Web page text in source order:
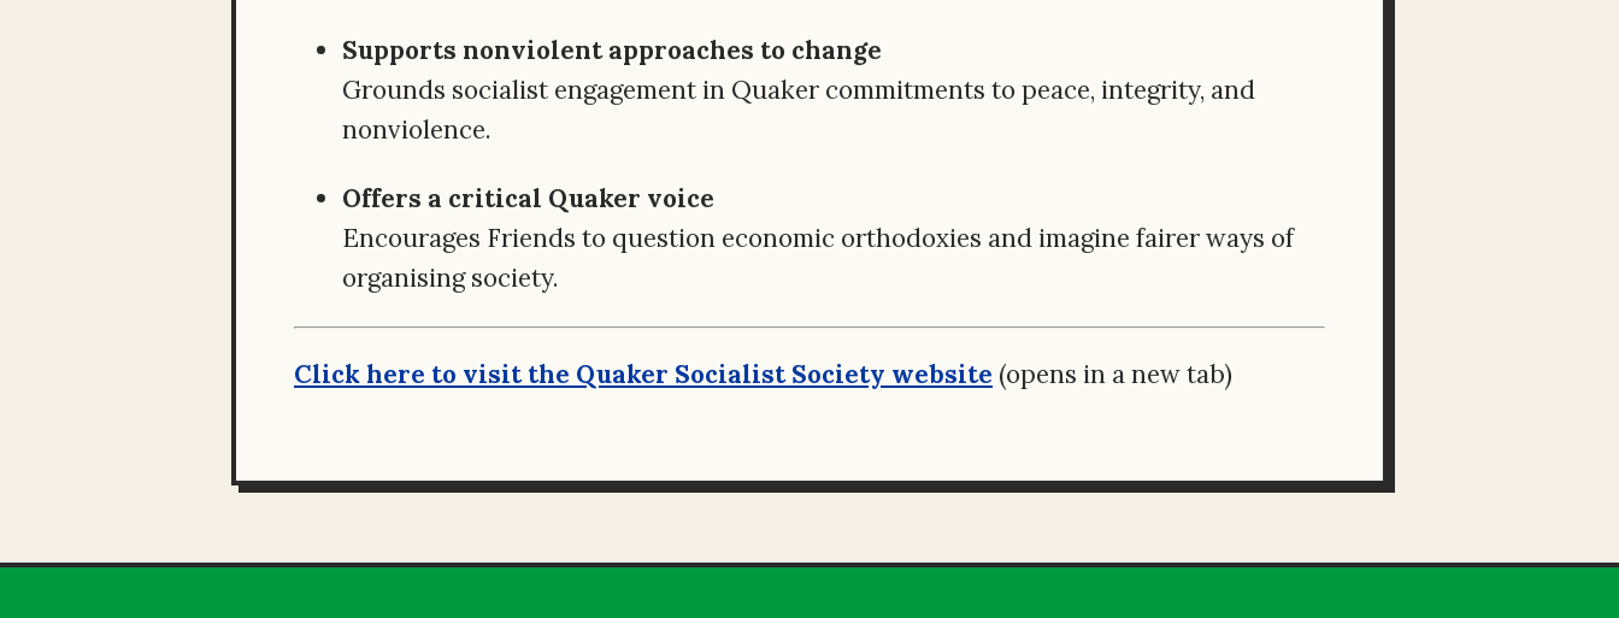
Supports nonviolent approaches to change
Grounds socialist engagement in Quaker commitments to peace, integrity, and
nonviolence.
Offers a critical Quaker voice
Encourages Friends to question economic orthodoxies and imagine fairer ways of
organising society.
Click here to visit the Quaker Socialist Society website (opens in a new tab)